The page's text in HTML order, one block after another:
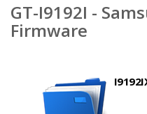
GT-I9192I -
Firmware